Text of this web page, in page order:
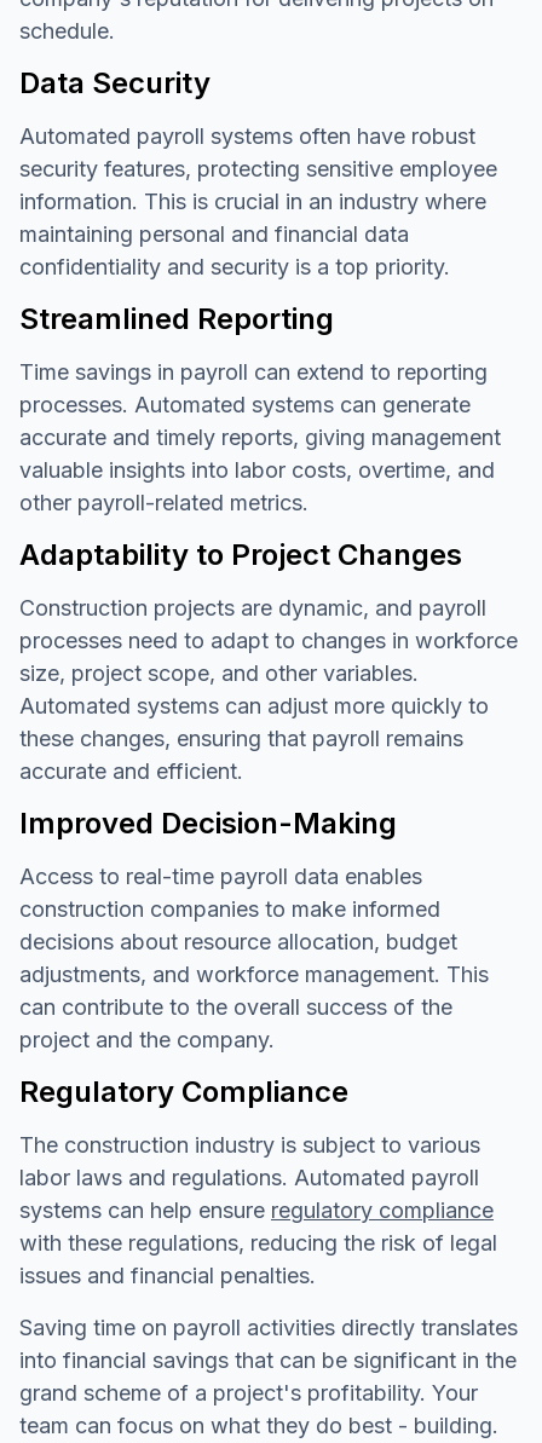
schedule.
Data Security
Automated payroll systems often have robust
security features, protecting sensitive employee
information. This is crucial in an industry where
maintaining personal and financial data
confidentiality and security is a top priority.
Streamlined Reporting
Time savings in payroll can extend to reporting
processes. Automated systems can generate
accurate and timely reports, giving management
valuable insights into labor costs, overtime, and
other payroll-related metrics.
Adaptability to Project Changes
Construction projects are dynamic, and payroll
processes need to adapt to changes in workforce
size, project scope, and other variables.
Automated systems can adjust more quickly to
these changes, ensuring that payroll remains
accurate and efficient.
Improved Decision-Making
Access to real-time payroll data enables
construction companies to make informed
decisions about resource allocation, budget
adjustments, and workforce management. This
can contribute to the overall success of the
project and the company.
Regulatory Compliance
The construction industry is subject to various
labor laws and regulations. Automated payroll
systems can help ensure regulatory compliance
with these regulations, reducing the risk of legal
issues and financial penalties.
Saving time on payroll activities directly translates
into financial savings that can be significant in the
grand scheme of a project's profitability. Your
team can focus on what they do best - building.